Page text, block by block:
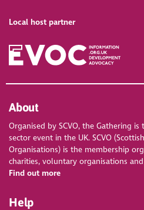
Local host partner
About
Organised by SCVO, the Gathering
sector event in the UK. SCVO
Organisations) is the membership
charities, voluntary organisations
Find out more
Help